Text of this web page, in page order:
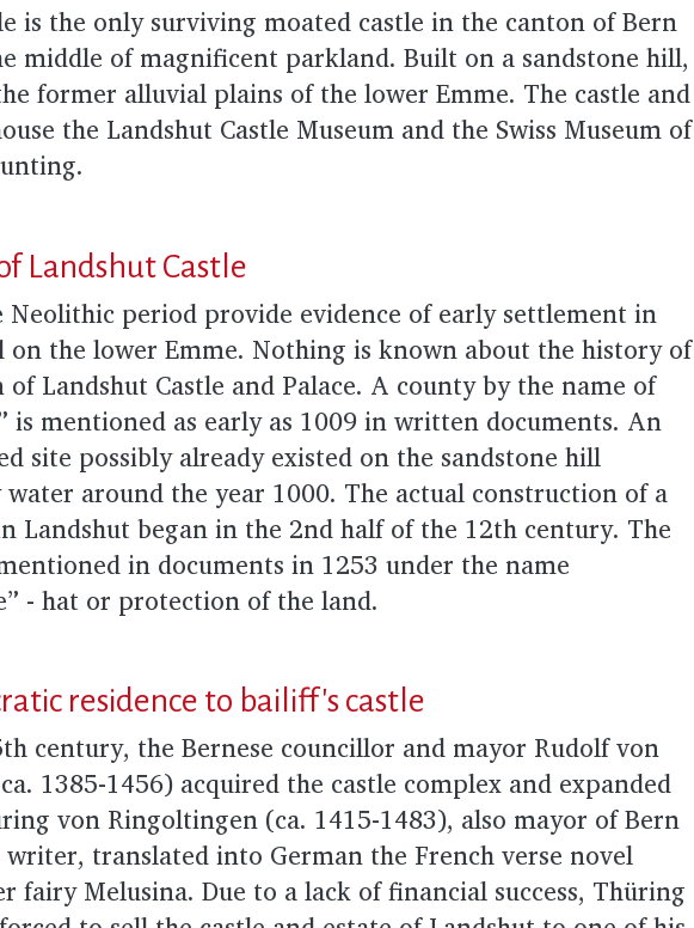
is the only surviving moated castle in the canton of Bern
middle of magnificent parkland. Built on a sandstone hill,
former alluvial plains of the lower Emme. The castle and
the Landshut Castle Museum and the Swiss Museum of
Landshut Castle
Neolithic period provide evidence of early settlement in
the lower Emme. Nothing is known about the history of
Landshut Castle and Palace. A county by the name of
is mentioned as early as 1009 in written documents. An
site possibly already existed on the sandstone hill
around the year 1000. The actual construction of a
Landshut began in the 2nd half of the 12th century. The
in documents in 1253 under the name
- hat or protection of the land.
residence to bailiff's castle
century, the Bernese councillor and mayor Rudolf von
1385-1456) acquired the castle complex and expanded
von Ringoltingen (ca. 1415-1483), also mayor of Bern
translated into German the French verse novel
fairy Melusina. Due to a lack of financial success, Thüring